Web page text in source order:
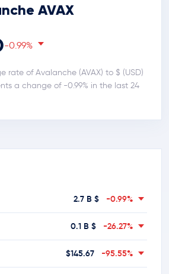
AVAX
-0.99%
rate of Avalanche (AVAX) to $ (USD)
a change of -0.99% in the last 24
2.7 B $ -0.99%
0.1 B $ -26.27%
$145.67 -95.55%